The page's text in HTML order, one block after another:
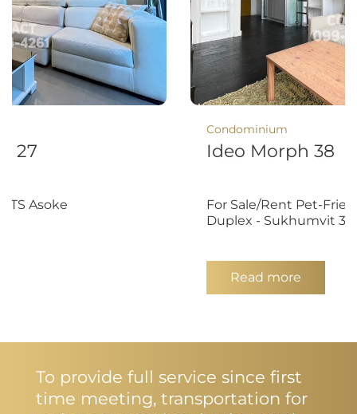
27
Asoke
Condominium
Ideo Morph 38
For Sale/Rent Pet-
Duplex - Sukhumvit 38
Read more
To provide full service since first
time meeting, transportation for